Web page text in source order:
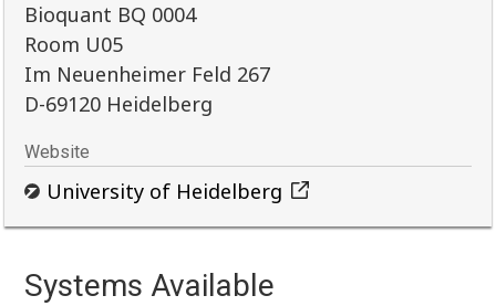
Bioquant BQ 0004
Room U05
Im Neuenheimer Feld 267
D-69120 Heidelberg
Website
University of Heidelberg
Systems Available